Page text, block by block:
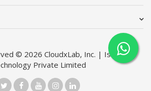
© 2026 CloudxLab, Inc. | Issimo
Private Limited